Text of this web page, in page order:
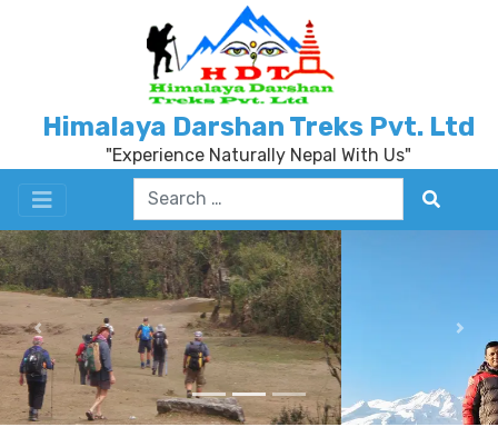
Himalaya Darshan Treks Pvt. Ltd
"Experience Naturally Nepal With Us"
Previous Next